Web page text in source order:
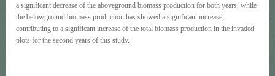
a significant decrease of the aboveground biomass production for both years, while
the belowground biomass production has showed a significant increase,
contributing to a significant increase of the total biomass production in the invaded
plots for the second years of this study.